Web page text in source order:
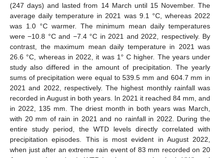
(247 days) and lasted from 14 March until 15 November. The
average daily temperature in 2021 was 9.1 °C, whereas 2022
was 1.0 °C warmer. The minimum mean daily temperatures
were −10.8 °C and −7.4 °C in 2021 and 2022, respectively. By
contrast, the maximum mean daily temperature in 2021 was
26.6 °C, whereas in 2022, it was 1° C higher. The years under
study also differed in the amount of precipitation. The yearly
sums of precipitation were equal to 539.5 mm and 604.7 mm in
2021 and 2022, respectively. The highest monthly rainfall was
recorded in August in both years. In 2021 it reached 84 mm, and
in 2022, 135 mm. The driest month in both years was March,
with 20 mm of rain in 2021 and no rainfall in 2022. During the
entire study period, the WTD levels directly correlated with
precipitation episodes. This is most evident in August 2022,
when just after an extreme rain event of 83 mm recorded on 20